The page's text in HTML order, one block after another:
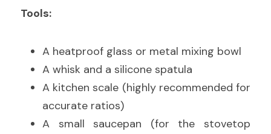
Tools:
A heatproof glass or metal mixing bowl
A whisk and a silicone spatula
A kitchen scale (highly recommended for
accurate ratios)
A small saucepan (for the stovetop